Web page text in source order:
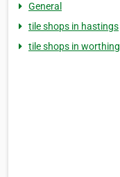
General
tile shops in hastings
tile shops in worthing